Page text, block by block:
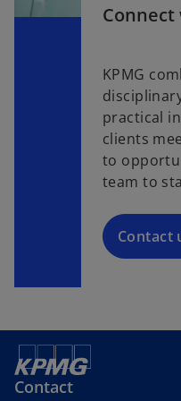
KPMG
practical
clients
to
team to
Contact
Contact